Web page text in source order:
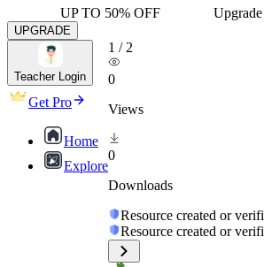
UP TO 50% OFF
UPGRADE
Teacher Login
Get Pro
Home
Explore
1 / 2
0
Views
0
Downloads
Resource created or
Resource created or